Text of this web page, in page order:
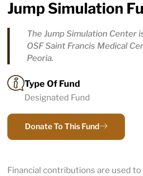
Jump Simulation
The Jump Simulation Center
OSF Saint Francis Medical
Peoria.
Type Of Fund
Designated Fund
Donate To This Fund
Financial contributions are used